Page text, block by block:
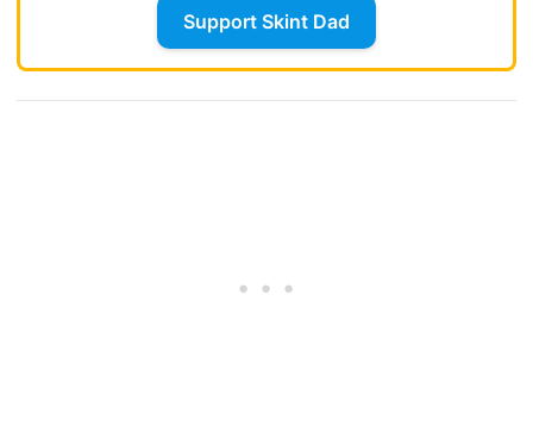
Support Skint Dad